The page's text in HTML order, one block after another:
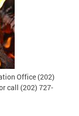
Office (202)
call (202) 727-